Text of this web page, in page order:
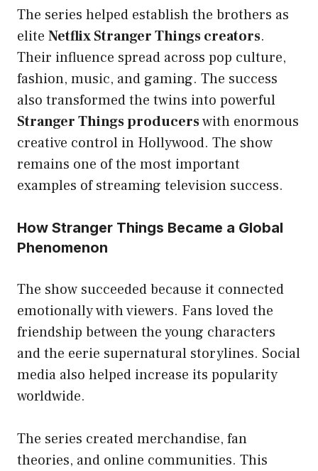
The series helped establish the brothers as
elite Netflix Stranger Things creators.
Their influence spread across pop culture,
fashion, music, and gaming. The success
also transformed the twins into powerful
Stranger Things producerswith enormous
creative control in Hollywood. The show
remains one of the most important
examples of streaming television success.
How Stranger Things Became a Global
Phenomenon
The show succeeded because it connected
emotionally with viewers. Fans loved the
friendship between the young characters
and the eerie supernatural storylines. Social
media also helped increase its popularity
worldwide.
The series created merchandise, fan
theories, and online communities. This